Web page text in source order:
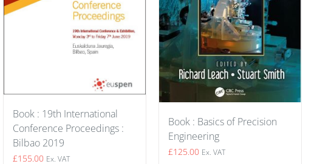
Book : 19th International
Conference Proceedings :
Bilbao 2019
£155.00 Ex. VAT
Book : Basics of Precision
Engineering
£125.00 Ex. VAT